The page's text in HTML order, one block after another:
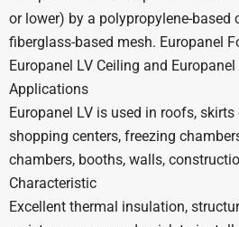
or lower) by a polypropylene-based
fiberglass-based mesh. Europanel
Europanel LV Ceiling and Europanel
Applications
Europanel LV is used in roofs,
shopping centers, freezing
chambers, booths, walls,
Characteristic
Excellent thermal insulation,